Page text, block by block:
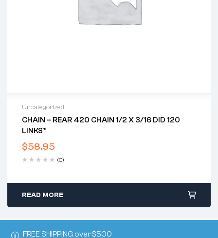
FREE SHIPPING over $500
Uncategorized
CHAIN – REAR 420 CHAIN 1/2 X 3/16 DID 120
LINKS*
$58.95
(0)
READ MORE